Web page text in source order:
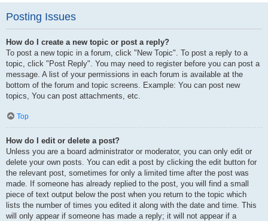
Posting Issues
How do I create a new topic or post a reply?
To post a new topic in a forum, click "New Topic". To post a reply to a
topic, click "Post Reply". You may need to register before you can post a
message. A list of your permissions in each forum is available at the
bottom of the forum and topic screens. Example: You can post new
topics, You can post attachments, etc.
Top
How do I edit or delete a post?
Unless you are a board administrator or moderator, you can only edit or
delete your own posts. You can edit a post by clicking the edit button for
the relevant post, sometimes for only a limited time after the post was
made. If someone has already replied to the post, you will find a small
piece of text output below the post when you return to the topic which
lists the number of times you edited it along with the date and time. This
will only appear if someone has made a reply; it will not appear if a